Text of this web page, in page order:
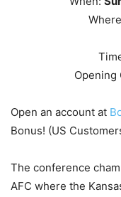
Opening
Open an account at
Bonus! (US
The conference
AFC where the